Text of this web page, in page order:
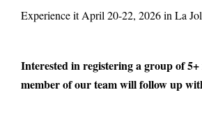
Experience it April 20-22, 2026 in La
Interested in registering a group of
member of our team will follow up